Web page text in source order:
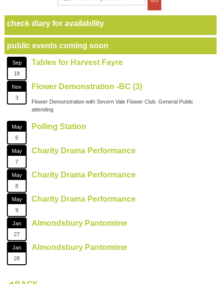
check diary for availability
public events coming soon
Sep
18
Tables for Harvest Fayre
Nov
3
Flower Demonstration -BC (3)
Flower Demonstration with Severn Vale Flower Club. General Public
attending
May
6
Polling Station
May
7
Charity Drama Performance
May
8
Charity Drama Performance
May
9
Charity Drama Performance
Jan
27
Almondsbury Pantomime
Jan
28
Almondsbury Pantomime